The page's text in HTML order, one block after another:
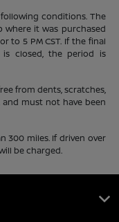
conditions. The
where it was purchased
to 5 PM CST. If the final
closed, the period is
from dents, scratches,
must not have been
300 miles. If driven over
be charged.